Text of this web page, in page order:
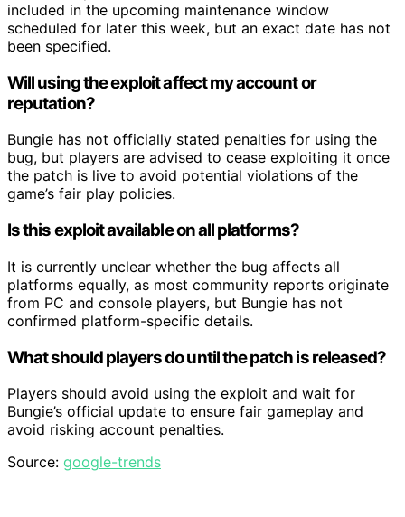
included in the upcoming maintenance window
scheduled for later this week, but an exact date has not
been specified.
Will using the exploit affect my account or
reputation?
Bungie has not officially stated penalties for using the
bug, but players are advised to cease exploiting it once
the patch is live to avoid potential violations of the
game’s fair play policies.
Is this exploit available on all platforms?
It is currently unclear whether the bug affects all
platforms equally, as most community reports originate
from PC and console players, but Bungie has not
confirmed platform-specific details.
What should players do until the patch is released?
Players should avoid using the exploit and wait for
Bungie’s official update to ensure fair gameplay and
avoid risking account penalties.
Source: google-trends